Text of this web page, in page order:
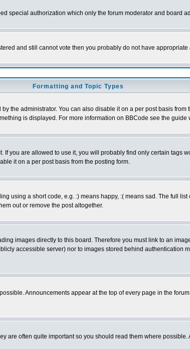
special authorization which only the forum moderator and board
and still cannot vote then you probably do not have appropriate
Formatting and Topic Types
the administrator. You can also disable it on a per post basis
is displayed. For more information on BBCode see the
you are allowed to use it, you will probably find only certain tags
it on a per post basis from the posting form.
using a short code, e.g. :) means happy, :( means sad. The full
out or remove the post altogether.
images directly to this board. Therefore you must link to an
accessible server) nor to images stored behind authentication
Announcements appear at the top of every page in the
are often quite important so you should read them where